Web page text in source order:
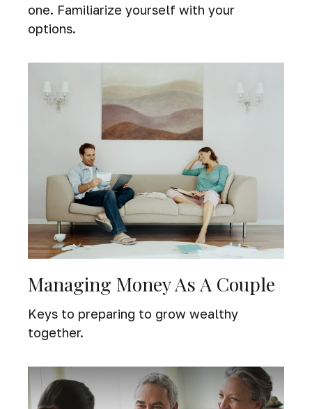
one. Familiarize yourself with your
options.
Managing Money As A Couple
Keys to preparing to grow wealthy
together.